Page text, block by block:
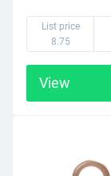
List price
8.75
View